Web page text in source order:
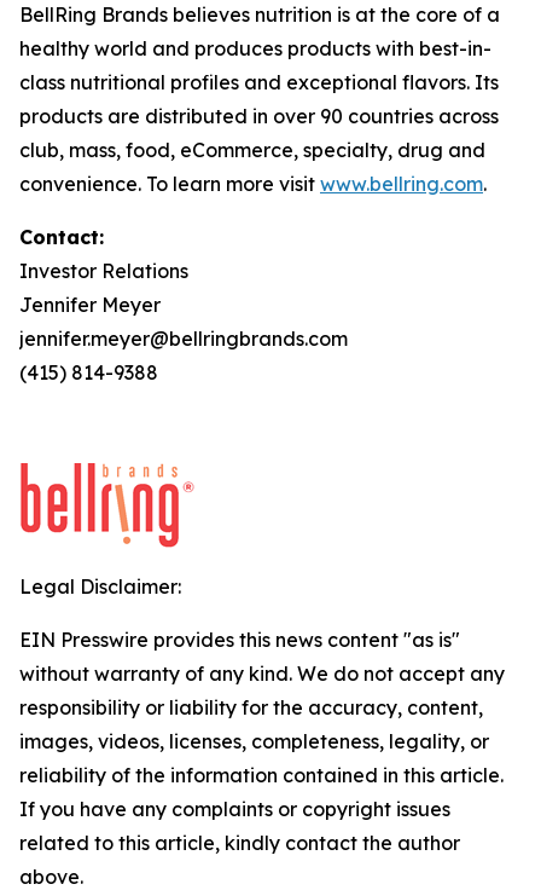
BellRing Brands believes nutrition is at the core of a
healthy world and produces products with best-in-
class nutritional profiles and exceptional flavors. Its
products are distributed in over 90 countries across
club, mass, food, eCommerce, specialty, drug and
convenience. To learn more visit www.bellring.com.
Contact:
Investor Relations
Jennifer Meyer
jennifer.meyer@bellringbrands.com
(415) 814-9388
Legal Disclaimer:
EIN Presswire provides this news content "as is"
without warranty of any kind. We do not accept any
responsibility or liability for the accuracy, content,
images, videos, licenses, completeness, legality, or
reliability of the information contained in this article.
If you have any complaints or copyright issues
related to this article, kindly contact the author
above.